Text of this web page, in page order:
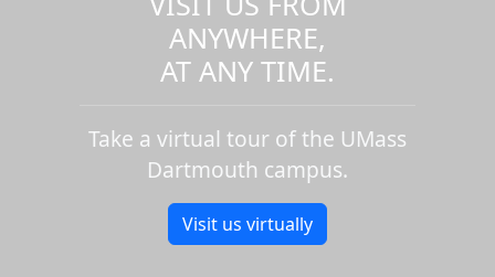
ANYWHERE,
AT ANY TIME.
Take a virtual tour of the UMass
Dartmouth campus.
Visit us virtually